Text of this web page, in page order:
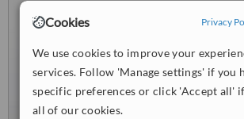
Cookies Privacy
We use cookies to improve your
services. Follow 'Manage settings' if you
specific preferences or click 'Accept all'
all of our cookies.
from9